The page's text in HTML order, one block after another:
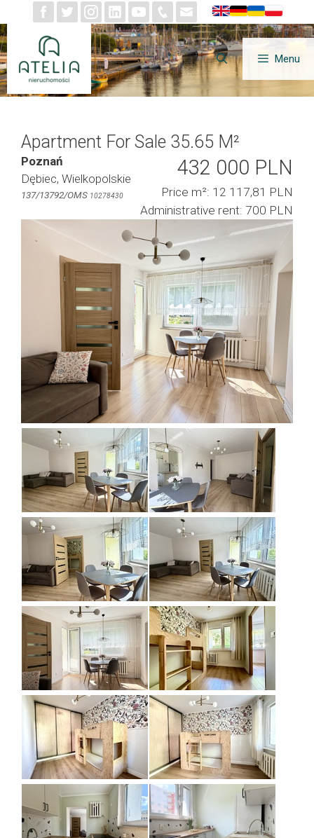
to
content
Menu
Apartment For Sale 35.65 M²
Poznań
Dębiec, Wielkopolskie
137/13792/OMS 10278430
432 000 PLN
Price m²: 12 117,81 PLN
Administrative rent: 700 PLN